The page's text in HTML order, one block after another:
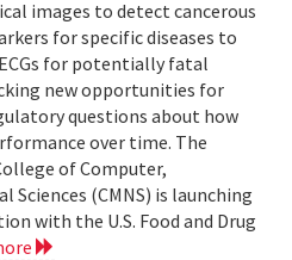
images to detect cancerous
for specific diseases to
for potentially fatal
new opportunities for
questions about how
over time. The
of Computer,
Sciences (CMNS) is launching
with the U.S. Food and Drug